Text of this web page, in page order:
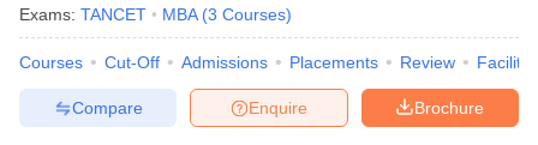
Exams: TANCET MBA (3 Courses)
Courses Cut-Off Admissions Placements Review
Brochure
Enquire
Compare